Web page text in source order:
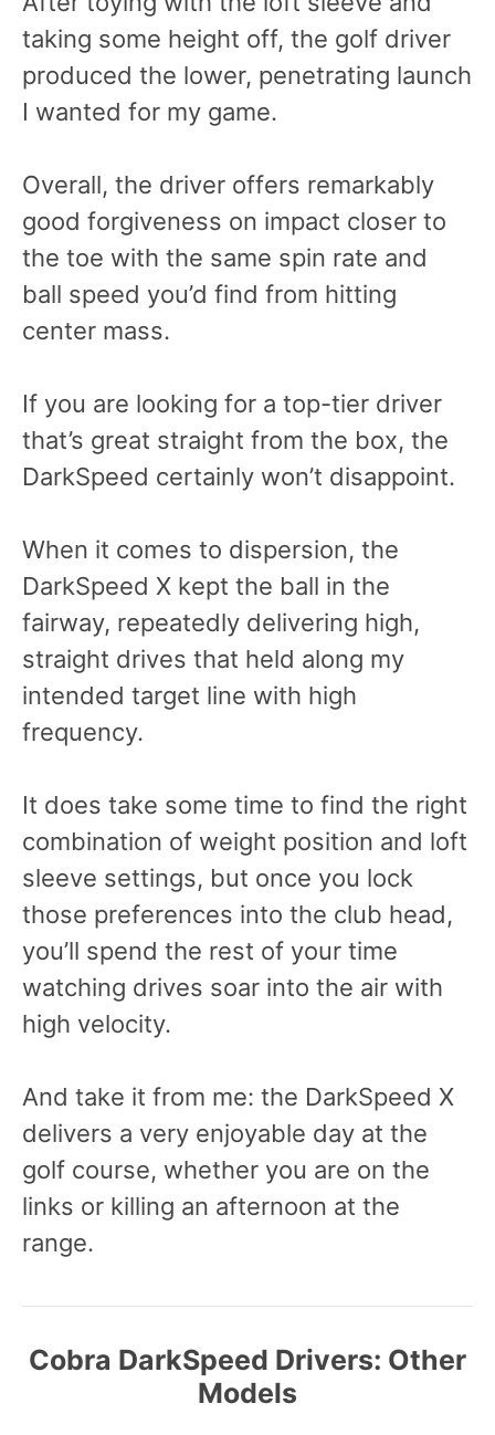
taking some height off, the golf driver
produced the lower, penetrating launch
I wanted for my game.
Overall, the driver offers remarkably
good forgiveness on impact closer to
the toe with the same spin rate and
ball speed you’d find from hitting
center mass.
If you are looking for a top-tier driver
that’s great straight from the box, the
DarkSpeed certainly won’t disappoint.
When it comes to dispersion, the
DarkSpeed X kept the ball in the
fairway, repeatedly delivering high,
straight drives that held along my
intended target line with high
frequency.
It does take some time to find the right
combination of weight position and loft
sleeve settings, but once you lock
those preferences into the club head,
you’ll spend the rest of your time
watching drives soar into the air with
high velocity.
And take it from me: the DarkSpeed X
delivers a very enjoyable day at the
golf course, whether you are on the
links or killing an afternoon at the
range.
Cobra DarkSpeed Drivers: Other
Models